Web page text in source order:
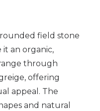
field stone
an organic,
through
offering
appeal. The
and natural